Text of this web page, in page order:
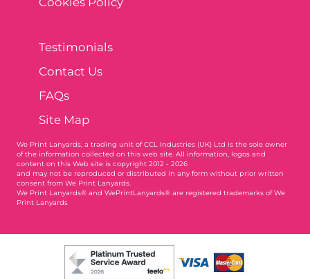
Testimonials
Contact Us
FAQs
Site Map
We Print Lanyards, a trading unit of CCL Industries (UK) Ltd is the sole owner
of the information collected on this web site. All information, logos and
content on this Web site is copyright 2012 - 2026
and may not be reproduced or distributed in any form without prior written
consent from We Print Lanyards.
We Print Lanyards® and WePrintLanyards® are registered trademarks of We
Print Lanyards